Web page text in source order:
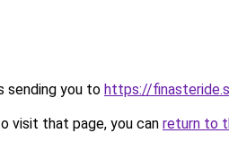
sending you to https://
visit that page, you can return to